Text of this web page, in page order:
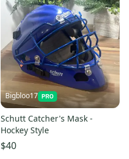
Bigbloo17
Schutt Catcher's Mask -
Hockey Style
$40